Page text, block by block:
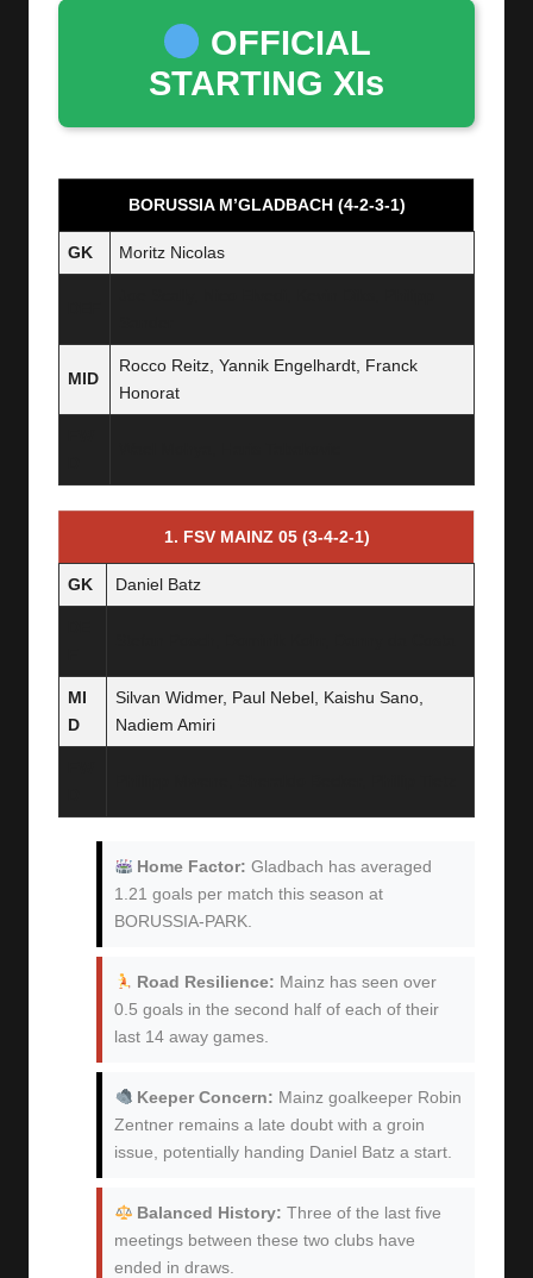
OFFICIAL
STARTING XIs
BORUSSIA M’GLADBACH (4-2-3-1)
GK Moritz Nicolas
MID
Rocco Reitz, Yannik Engelhardt, Franck
Honorat
1. FSV MAINZ 05 (3-4-2-1)
GK Daniel Batz
MI
D
Silvan Widmer, Paul Nebel, Kaishu Sano,
Nadiem Amiri
Home Factor: Gladbach has averaged
1.21 goals per match this season at
BORUSSIA-PARK.
Road Resilience: Mainz has seen over
0.5 goals in the second half of each of their
last 14 away games.
Keeper Concern: Mainz goalkeeper Robin
Zentner remains a late doubt with a groin
issue, potentially handing Daniel Batz a start.
Balanced History: Three of the last five
meetings between these two clubs have
ended in draws.